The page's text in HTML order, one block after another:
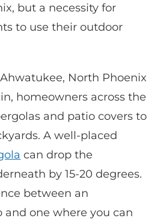
but a necessity for
to use their outdoor
North Phoenix
homeowners across the
and patio covers to
A well-placed
can drop the
by 15-20 degrees.
between an
and one where you can